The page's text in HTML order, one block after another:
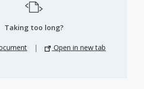
Taking too long?
| Open in new tab